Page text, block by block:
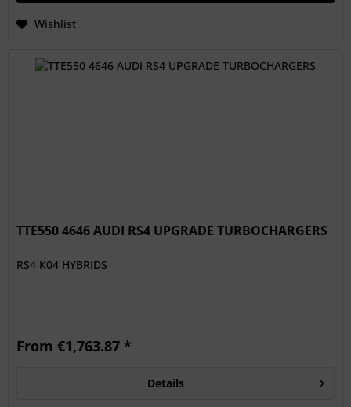
Wishlist
TTE550 4646 AUDI RS4 UPGRADE TURBOCHARGERS
RS4 K04 HYBRIDS
From €1,763.87 *
Details